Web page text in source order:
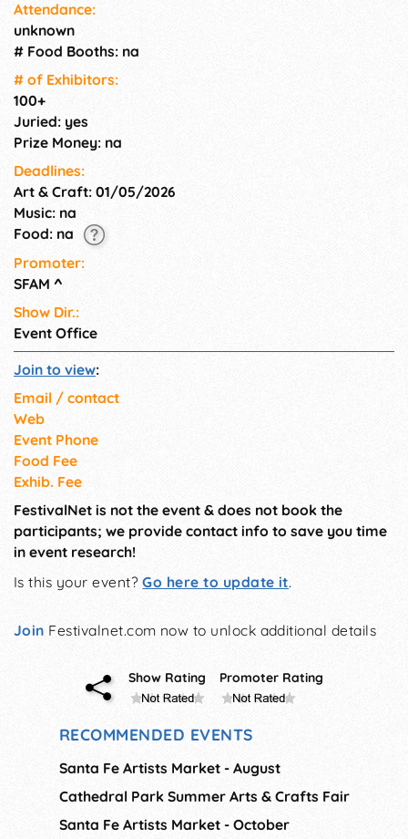
Attendance:
unknown
# Food Booths: na
# of Exhi­bitors:
100+
Juried: yes
Prize Money: na
Deadlines:
Art & Craft: 01/05/2026
Music: na
Food: na
Promoter:
SFAM ^
Show Dir.:
Event Office
Join to view:
Email / contact
Web
Event Phone
Food Fee
Exhib. Fee
FestivalNet is not the event & does not book the
participants; we provide contact info to save you time
in event research!
Is this your event?Go here to update it.
Join Festivalnet.com now to unlock additional details
Show Rating Promoter Rating
RECOMMENDED EVENTS
Santa Fe Artists Market - August
Cathedral Park Summer Arts & Crafts Fair
Santa Fe Artists Market - October